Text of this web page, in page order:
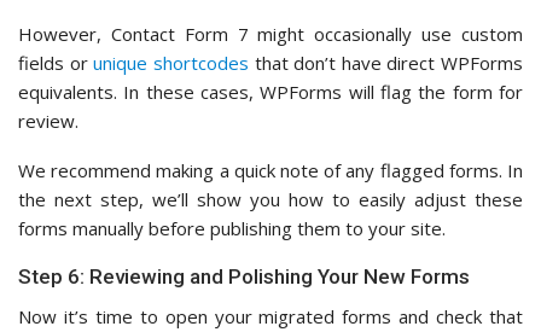
However, Contact Form 7 might occasionally use custom
fields orunique shortcodes that don’t have direct WPForms
equivalents. In these cases, WPForms will flag the form for
review.
We recommend making a quick note of any flagged forms. In
the next step, we’ll show you how to easily adjust these
forms manually before publishing them to your site.
Step 6: Reviewing and Polishing Your New Forms
Now it’s time to open your migrated forms and check that